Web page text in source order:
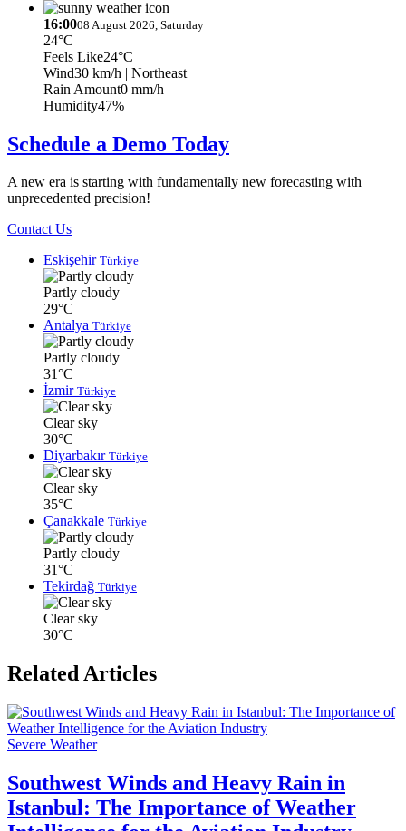
16:0008 August 2026, Saturday
24°C
Feels Like24°C
Wind30 km/h | Northeast
Rain Amount0 mm/h
Humidity47%
Schedule a Demo Today
A new era is starting with fundamentally new forecasting with
unprecedented precision!
Contact Us
Eskişehir Türkiye
Partly cloudy
29°C
Antalya Türkiye
Partly cloudy
31°C
İzmir Türkiye
Clear sky
30°C
Diyarbakır Türkiye
Clear sky
35°C
Çanakkale Türkiye
Partly cloudy
31°C
Tekirdağ Türkiye
Clear sky
30°C
Related Articles
Severe Weather
Southwest Winds and Heavy Rain in
Istanbul: The Importance of Weather